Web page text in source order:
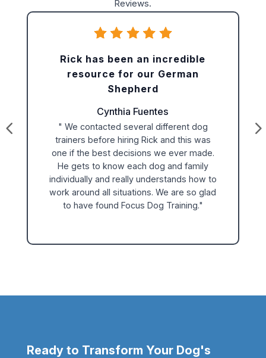
Reviews.
Rick has been an incredible
resource for our German
Shepherd
Cynthia Fuentes
" We contacted several different dog
trainers before hiring Rick and this was
one if the best decisions we ever made.
He gets to know each dog and family
individually and really understands how to
work around all situations. We are so glad
to have found Focus Dog Training."
Ready to Transform Your Dog's